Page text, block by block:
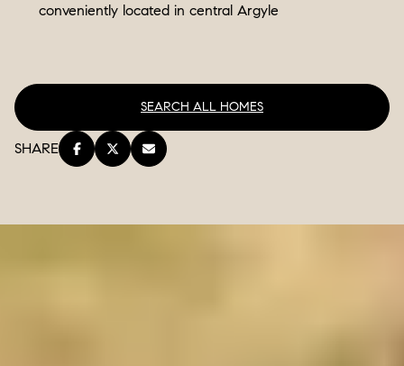
conveniently located in central Argyle
SEARCH ALL HOMES
SHARE